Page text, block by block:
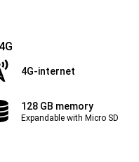
4G-internet
128 GB memory
Expandable with Micro SD